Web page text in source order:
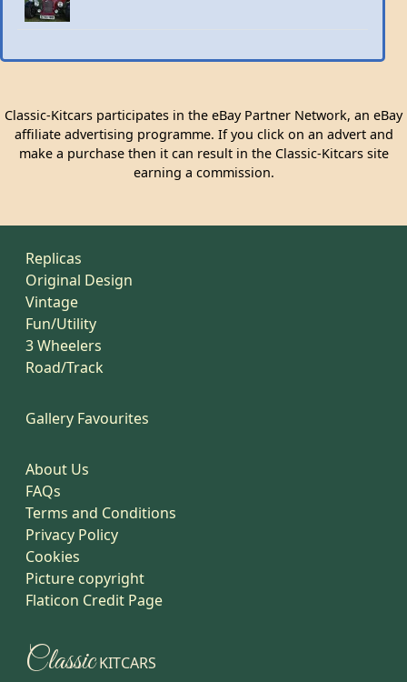
Classic-Kitcars participates in the eBay Partner Network, an eBay
affiliate advertising programme. If you click on an advert and
make a purchase then it can result in the Classic-Kitcars site
earning a commission.
Replicas
Original Design
Vintage
Fun/Utility
3 Wheelers
Road/Track
Gallery Favourites
About Us
FAQs
Terms and Conditions
Privacy Policy
Cookies
Picture copyright
Flaticon Credit Page
ClassicKITCARS